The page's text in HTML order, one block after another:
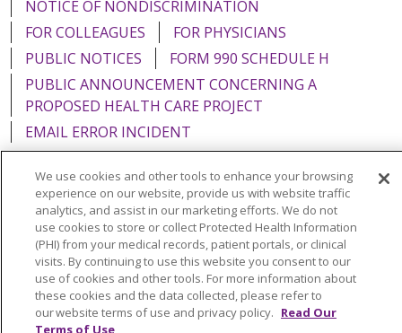
NOTICE OF NONDISCRIMINATION
FOR COLLEAGUES
FOR PHYSICIANS
PUBLIC NOTICES
FORM 990 SCHEDULE H
PUBLIC ANNOUNCEMENT CONCERNING A
PROPOSED HEALTH CARE PROJECT
EMAIL ERROR INCIDENT
Language Assistance: English Español
Italiano
POLSKI
Português do Brasil 中文
Tagalog
Tiếng Việt
Français 한국어 عربى
РУССКИЙ
Kabuverdianu
SHQIP हिंदी ગુજરાતી ភាសាខ្មែរ
We use cookies and other tools to enhance your browsing
experience on our website, provide us with website traffic
analytics, and assist in our marketing efforts. We do not
use cookies to store or collect Protected Health Information
(PHI) from your medical records, patient portals, or clinical
visits. By continuing to use this website you consent to our
use of cookies and other tools. For more information about
these cookies and the data collected, please refer to
our website terms of use and privacy policy. Read Our
Terms of Use